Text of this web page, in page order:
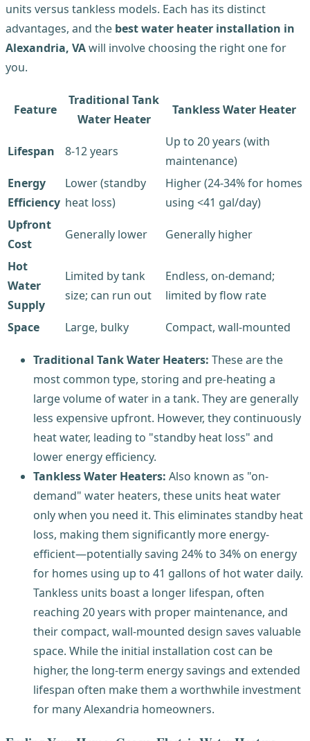
units versus tankless models. Each has its distinct
advantages, and the best water heater installation in
Alexandria, VAwill involve choosing the right one for
you.
Feature
Traditional Tank
Water Heater
Tankless Water Heater
Lifespan 8-12 years
Up to 20 years (with
maintenance)
Energy
Efficiency
Lower (standby
heat loss)
Higher (24-34% for homes
using <41 gal/day)
Upfront
Cost
Generally lower Generally higher
Hot
Water
Supply
Limited by tank
size; can run out
Endless, on-demand;
limited by flow rate
Space Large, bulky Compact, wall-mounted
Traditional Tank Water Heaters: These are the
most common type, storing and pre-heating a
large volume of water in a tank. They are generally
less expensive upfront. However, they continuously
heat water, leading to "standby heat loss" and
lower energy efficiency.
Tankless Water Heaters: Also known as "on-
demand" water heaters, these units heat water
only when you need it. This eliminates standby heat
loss, making them significantly more energy-
efficient—potentially saving 24% to 34% on energy
for homes using up to 41 gallons of hot water daily.
Tankless units boast a longer lifespan, often
reaching 20 years with proper maintenance, and
their compact, wall-mounted design saves valuable
space. While the initial installation cost can be
higher, the long-term energy savings and extended
lifespan often make them a worthwhile investment
for many Alexandria homeowners.